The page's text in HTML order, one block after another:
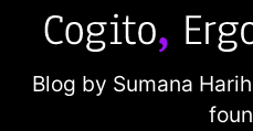
Blog by Sumana